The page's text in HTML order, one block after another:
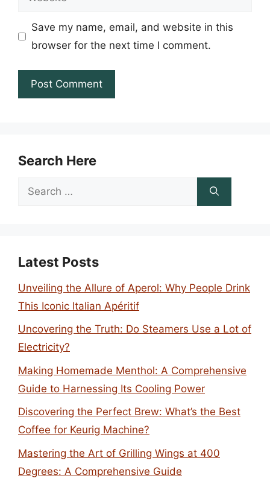
Save my name, email, and website in this
browser for the next time I comment.
Search Here
Search
Latest Posts
Unveiling the Allure of Aperol: Why People Drink
This Iconic Italian Apéritif
Uncovering the Truth: Do Steamers Use a Lot of
Electricity?
Making Homemade Menthol: A Comprehensive
Guide to Harnessing Its Cooling Power
Discovering the Perfect Brew: What’s the Best
Coffee for Keurig Machine?
Mastering the Art of Grilling Wings at 400
Degrees: A Comprehensive Guide